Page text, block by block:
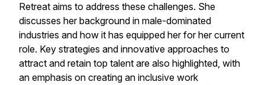
Retreat aims to address these challenges. She
discusses her background in male-dominated
industries and how it has equipped her for her current
role. Key strategies and innovative approaches to
attract and retain top talent are also highlighted, with
an emphasis on creating an inclusive work